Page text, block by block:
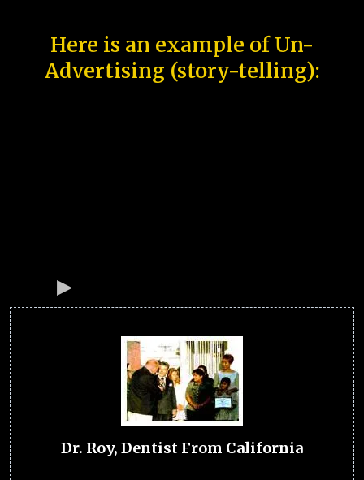
Here is an example of Un-
Advertising (story-telling):
Dr. Roy, Dentist From California